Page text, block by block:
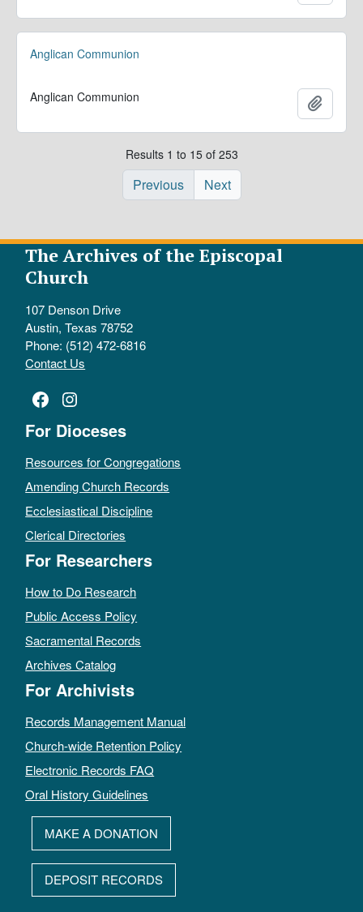
Anglican Communion
Anglican Communion
Results 1 to 15 of 253
Previous Next
The Archives of the Episcopal
Church
107 Denson Drive
Austin, Texas 78752
Phone: (512) 472-6816
Contact Us
Facebook
Instagram
For Dioceses
Resources for Congregations
Amending Church Records
Ecclesiastical Discipline
Clerical Directories
For Researchers
How to Do Research
Public Access Policy
Sacramental Records
Archives Catalog
For Archivists
Records Management Manual
Church-wide Retention Policy
Electronic Records FAQ
Oral History Guidelines
MAKE A DONATION
DEPOSIT RECORDS